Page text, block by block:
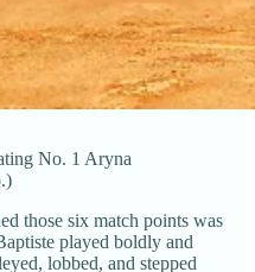
No. 1 Aryna
those six match points was
played boldly and
lobbed, and stepped